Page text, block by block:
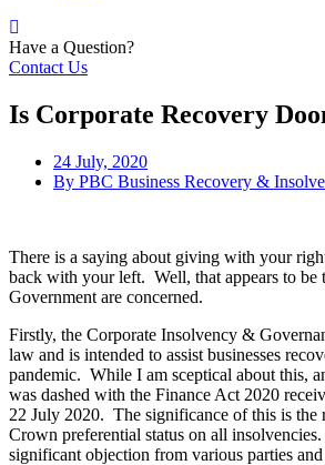
Have a Question?
Contact Us
Is Corporate Recovery
24 July, 2020
By PBC Business Recovery &
There is a saying about giving with your
back with your left. Well, that appears to be
Government are concerned.
Firstly, the Corporate Insolvency &
law and is intended to assist businesses
pandemic. While I am sceptical about this,
was dashed with the Finance Act 2020
22 July 2020. The significance of this is the
Crown preferential status on all
significant objection from various parties